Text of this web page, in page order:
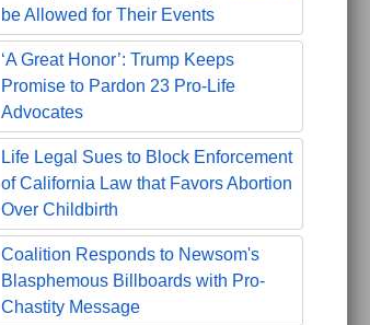
be Allowed for Their Events
‘A Great Honor’: Trump Keeps
Promise to Pardon 23 Pro-Life
Advocates
Life Legal Sues to Block Enforcement
of California Law that Favors Abortion
Over Childbirth
Coalition Responds to Newsom's
Blasphemous Billboards with Pro-
Chastity Message